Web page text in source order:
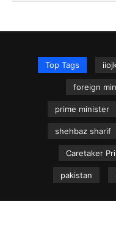
Top Tags
foreign
prime minister
shehbaz sharif
Caretaker
pakistan